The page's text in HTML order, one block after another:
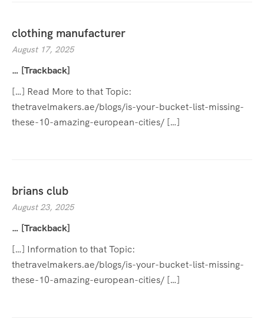
clothing manufacturer
August 17, 2025
… [Trackback]
[…] Read More to that Topic:
thetravelmakers.ae/blogs/is-your-bucket-list-missing-
these-10-amazing-european-cities/ […]
brians club
August 23, 2025
… [Trackback]
[…] Information to that Topic:
thetravelmakers.ae/blogs/is-your-bucket-list-missing-
these-10-amazing-european-cities/ […]